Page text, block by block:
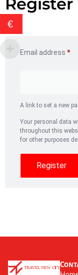
Register
Email address *
A link to set a new
Your personal data
throughout this
for other purposes
Register
€